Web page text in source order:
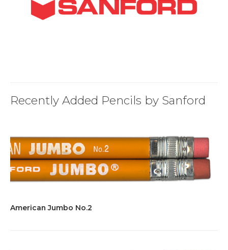
Recently Added Pencils by Sanford
American Jumbo No.2